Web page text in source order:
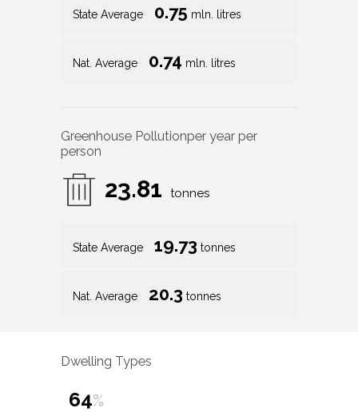
State Average 0.75 mln. litres
Nat. Average 0.74 mln. litres
Greenhouse Pollutionper year per
person
23.81 tonnes
State Average 19.73 tonnes
Nat. Average 20.3 tonnes
Dwelling Types
64%